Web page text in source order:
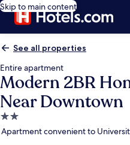
Skip to main content
See all properties
Entire apartment
Modern 2BR
Near Downtown
2.0
star
Apartment convenient to